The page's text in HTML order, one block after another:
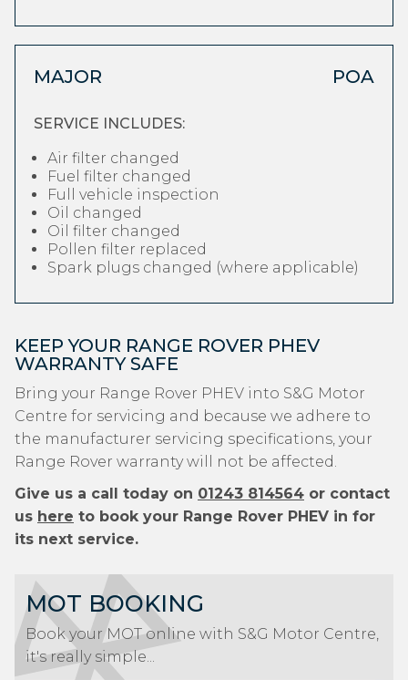
MAJOR POA
SERVICE INCLUDES:
Air filter changed
Fuel filter changed
Full vehicle inspection
Oil changed
Oil filter changed
Pollen filter replaced
Spark plugs changed (where applicable)
KEEP YOUR RANGE ROVER PHEV
WARRANTY SAFE
Bring your Range Rover PHEV into S&G Motor
Centre for servicing and because we adhere to
the manufacturer servicing specifications, your
Range Rover warranty will not be affected.
Give us a call today on 01243 814564 or contact
us here to book your Range Rover PHEV in for
its next service.
MOT BOOKING
Book your MOT online with S&G Motor Centre,
it's really simple...